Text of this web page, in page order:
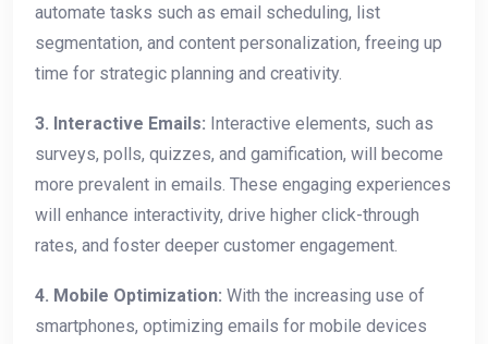
automate tasks such as email scheduling, list
segmentation, and content personalization, freeing up
time for strategic planning and creativity.
3. Interactive Emails: Interactive elements, such as
surveys, polls, quizzes, and gamification, will become
more prevalent in emails. These engaging experiences
will enhance interactivity, drive higher click-through
rates, and foster deeper customer engagement.
4. Mobile Optimization: With the increasing use of
smartphones, optimizing emails for mobile devices